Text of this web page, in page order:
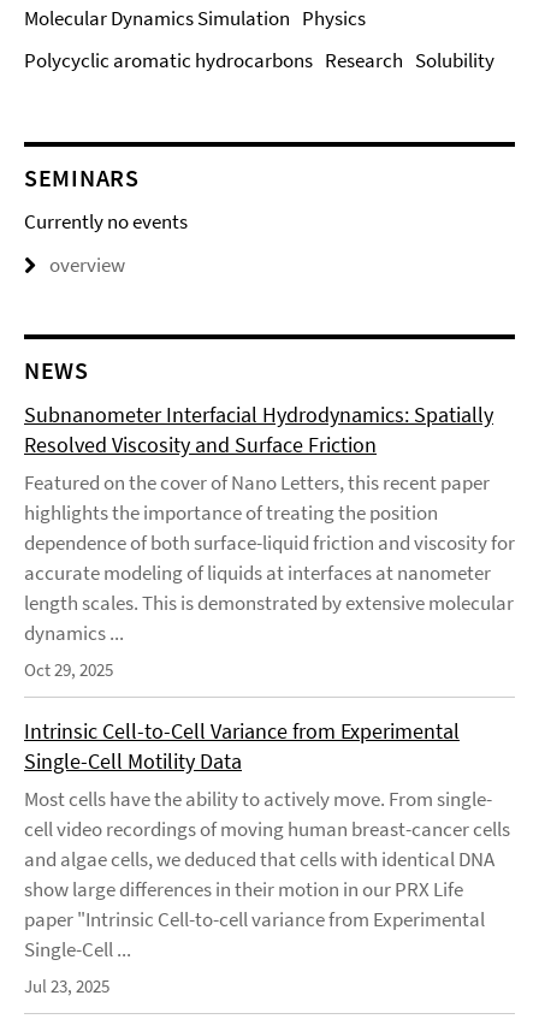
Molecular Dynamics Simulation Physics
Polycyclic aromatic hydrocarbons Research Solubility
SEMINARS
Currently no events
overview
NEWS
Subnanometer Interfacial Hydrodynamics: Spatially
Resolved Viscosity and Surface Friction
Featured on the cover of Nano Letters, this recent paper
highlights the importance of treating the position
dependence of both surface-liquid friction and viscosity for
accurate modeling of liquids at interfaces at nanometer
length scales. This is demonstrated by extensive molecular
dynamics ...
Oct 29, 2025
Intrinsic Cell-to-Cell Variance from Experimental
Single-Cell Motility Data
Most cells have the ability to actively move. From single-
cell video recordings of moving human breast-cancer cells
and algae cells, we deduced that cells with identical DNA
show large differences in their motion in our PRX Life
paper "Intrinsic Cell-to-cell variance from Experimental
Single-Cell ...
Jul 23, 2025